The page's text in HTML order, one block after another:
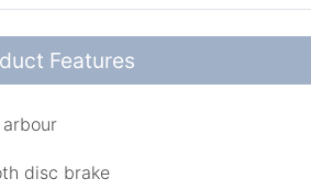
Feature List
Features
disc brake